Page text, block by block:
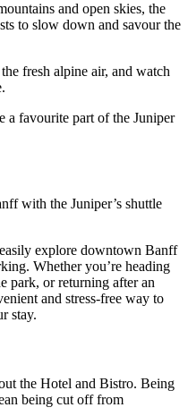
and open skies, the
to slow down and savour the
fresh alpine air, and watch
a favourite part of the Juniper
with the Juniper’s shuttle
explore downtown Banff
Whether you’re heading
park, or returning after an
and stress-free way to
stay.
the Hotel and Bistro. Being
being cut off from